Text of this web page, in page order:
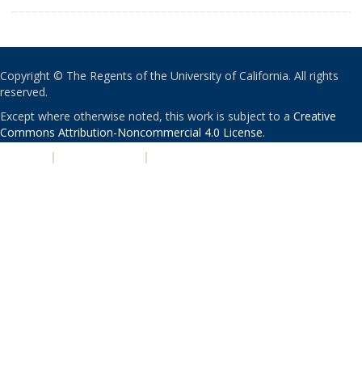
Copyright © The Regents of the University of California. All rights
reserved.
Except where otherwise noted, this work is subject to a Creative
Commons Attribution-Noncommercial 4.0 License.
| |